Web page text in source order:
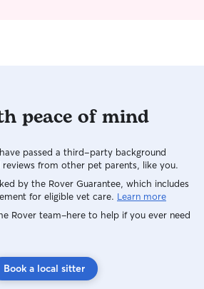
peace of mind
have passed a third-party background
from other pet parents, like you.
by the Rover Guarantee, which includes
for eligible vet care. Learn more
Rover team–here to help if you ever need
Book a local sitter